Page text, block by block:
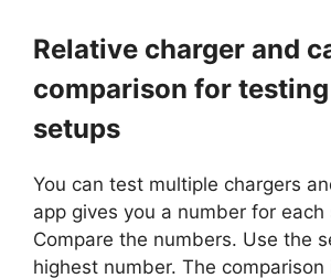
Relative charger and
comparison for
setups
You can test multiple chargers
app gives you a number for each
Compare the numbers. Use the
highest number. The